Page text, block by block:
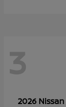
3
2026 Nissan